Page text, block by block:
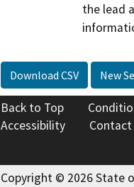
the lead
Download CSV New
Back to Top
Accessibility
Contact
Copyright © 2026 State